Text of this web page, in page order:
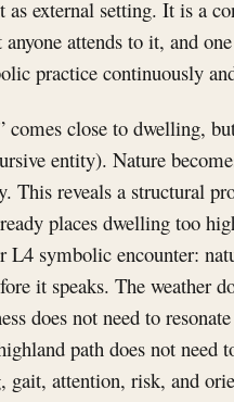
as external setting. It is a
attends to it, and
practice continuously
comes close to dwelling,
entity). Nature
This reveals a structural
places dwelling too
symbolic encounter:
it speaks. The weather
does not need to
path does not need
gait, attention, risk, and